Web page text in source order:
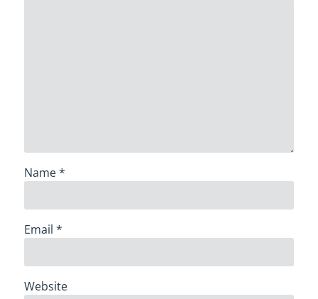
Name*
Email*
Website